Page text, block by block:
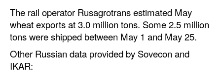
The rail operator Rusagrotrans estimated May
wheat exports at 3.0 million tons. Some 2.5 million
tons were shipped between May 1 and May 25.
Other Russian data provided by Sovecon and
IKAR: